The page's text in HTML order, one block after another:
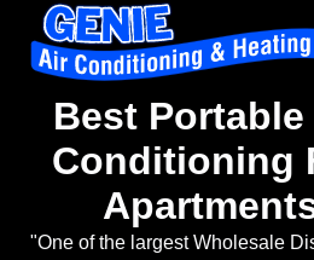
Best Portable
Conditioning
"One of the largest Wholesale